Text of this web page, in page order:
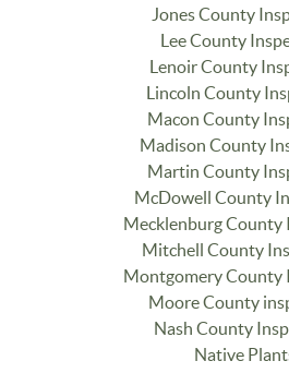
Jones County
Lee County
Lenoir County
Lincoln County
Macon County
Madison County
Martin County
McDowell County
Mecklenburg County
Mitchell County
Montgomery County
Moore County
Nash County
Native